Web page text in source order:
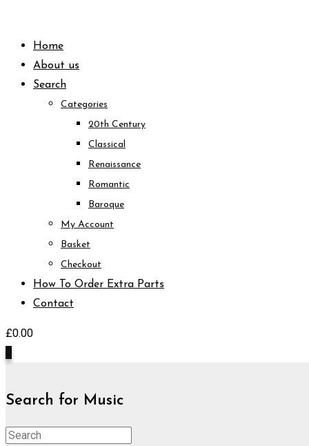
contentHome
About us
Search
Categories
20th Century
Classical
Renaissance
Romantic
Baroque
My Account
Basket
Checkout
How To Order Extra Parts
Contact
£0.00
Search for Music